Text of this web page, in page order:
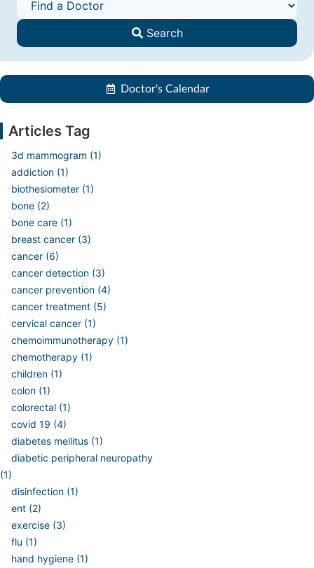
Search
Doctor's Calendar
Articles Tag
3d mammogram (1)
addiction (1)
biothesiometer (1)
bone (2)
bone care (1)
breast cancer (3)
cancer (6)
cancer detection (3)
cancer prevention (4)
cancer treatment (5)
cervical cancer (1)
chemoimmunotherapy (1)
chemotherapy (1)
children (1)
colon (1)
colorectal (1)
covid 19 (4)
diabetes mellitus (1)
diabetic peripheral neuropathy
(1)
disinfection (1)
ent (2)
exercise (3)
flu (1)
hand hygiene (1)